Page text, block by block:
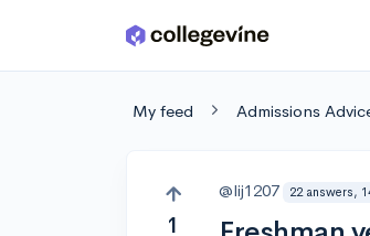
Skip to main content
My feed Admissions
1
@lij1207 22 answers,